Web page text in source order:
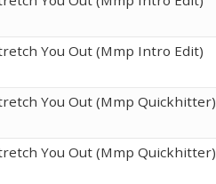
You Out (Mmp Intro Edit)
You Out (Mmp Quickhitter)
You Out (Mmp Quickhitter)